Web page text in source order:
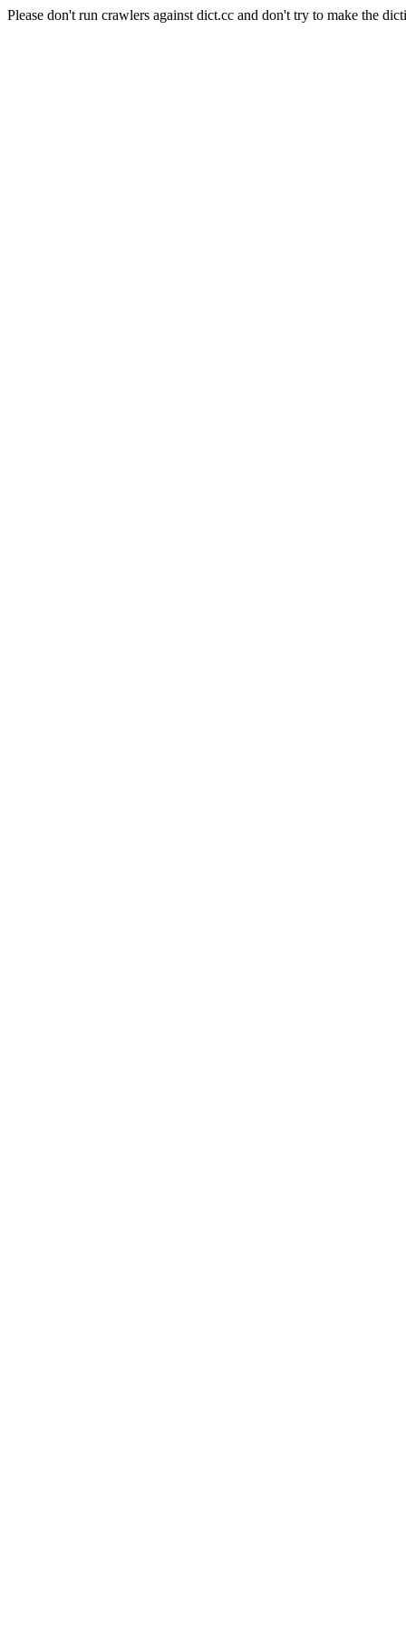
Please don't run crawlers against dict.cc and don't try to make the